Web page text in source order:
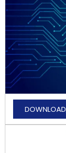
PA DSS to
know about
DOWNLOAD